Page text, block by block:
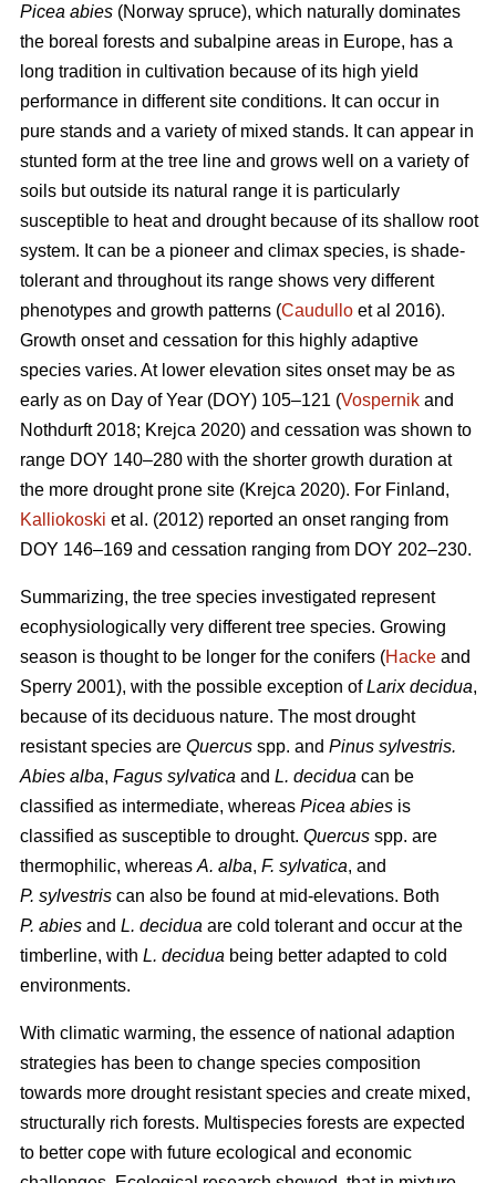
Picea abies (Norway spruce), which naturally dominates
the boreal forests and subalpine areas in Europe, has a
long tradition in cultivation because of its high yield
performance in different site conditions. It can occur in
pure stands and a variety of mixed stands. It can appear in
stunted form at the tree line and grows well on a variety of
soils but outside its natural range it is particularly
susceptible to heat and drought because of its shallow root
system. It can be a pioneer and climax species, is shade-
tolerant and throughout its range shows very different
phenotypes and growth patterns (Caudullo et al 2016).
Growth onset and cessation for this highly adaptive
species varies. At lower elevation sites onset may be as
early as on Day of Year (DOY) 105–121 (Vospernik and
Nothdurft 2018; Krejca 2020) and cessation was shown to
range DOY 140–280 with the shorter growth duration at
the more drought prone site (Krejca 2020). For Finland,
Kalliokoski et al. (2012) reported an onset ranging from
DOY 146–169 and cessation ranging from DOY 202–230.
Summarizing, the tree species investigated represent
ecophysiologically very different tree species. Growing
season is thought to be longer for the conifers (Hacke and
Sperry 2001), with the possible exception ofLarix decidua,
because of its deciduous nature. The most drought
resistant species are Quercus spp. and Pinus sylvestris.
Abies alba, Fagus sylvatica and L. decidua can be
classified as intermediate, whereas Picea abies is
classified as susceptible to drought. Quercus spp. are
thermophilic, whereas A. alba, F. sylvatica, and
P. sylvestris can also be found at mid-elevations. Both
P. abies and L. decidua are cold tolerant and occur at the
timberline, with L. decidua being better adapted to cold
environments.
With climatic warming, the essence of national adaption
strategies has been to change species composition
towards more drought resistant species and create mixed,
structurally rich forests. Multispecies forests are expected
to better cope with future ecological and economic